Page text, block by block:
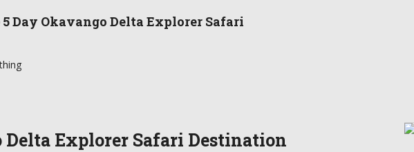
Day Okavango Delta Explorer Safari
Delta Explorer Safari Destination